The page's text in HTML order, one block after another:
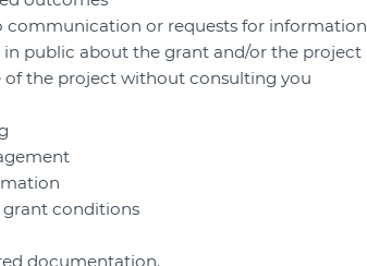
communication or requests for information
in public about the grant and/or the project
of the project without consulting you
conditions
documentation.